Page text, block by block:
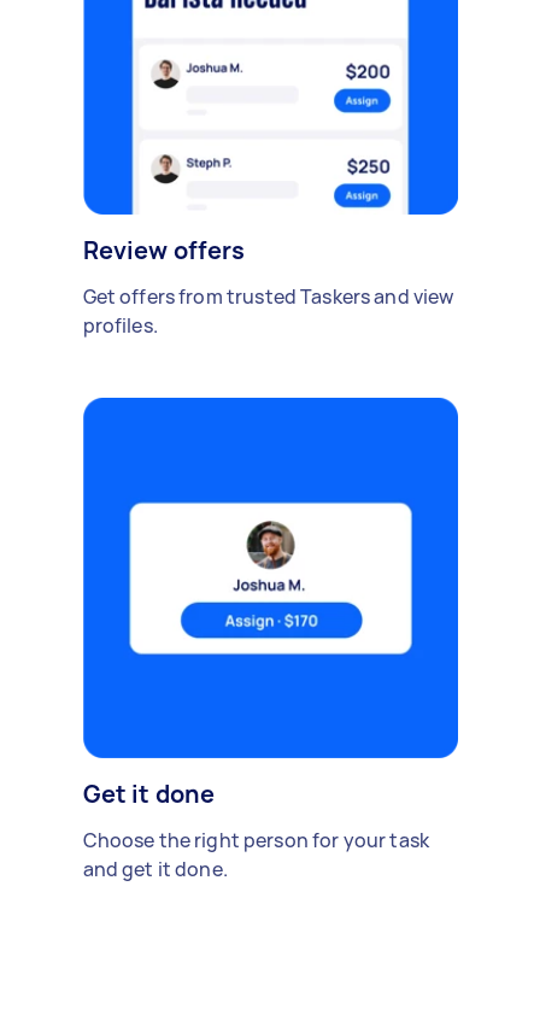
Review offers
Get offers from trusted Taskers and view
profiles.
Get it done
Choose the right person for your task
and get it done.